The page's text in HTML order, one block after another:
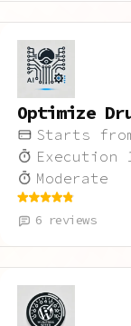
Optimize
Starts
Execution
Moderate
6 reviews